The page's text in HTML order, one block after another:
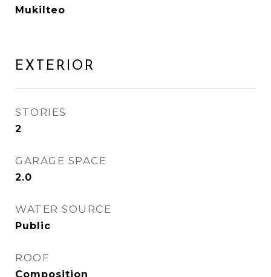
Mukilteo
EXTERIOR
STORIES
2
GARAGE SPACE
2.0
WATER SOURCE
Public
ROOF
Composition